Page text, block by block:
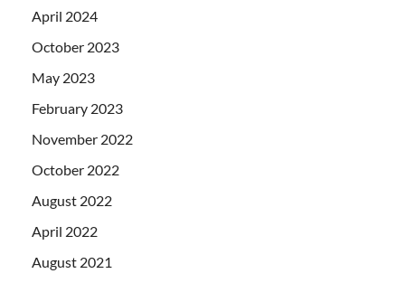
April 2024
October 2023
May 2023
February 2023
November 2022
October 2022
August 2022
April 2022
August 2021